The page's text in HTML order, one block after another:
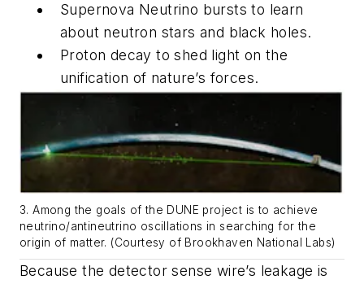
Supernova Neutrino bursts to learn
about neutron stars and black holes.
Proton decay to shed light on the
unification of nature’s forces.
3. Among the goals of the DUNE project is to achieve
neutrino/antineutrino oscillations in searching for the
origin of matter. (Courtesy of Brookhaven National Labs)
Because the detector sense wire’s leakage is